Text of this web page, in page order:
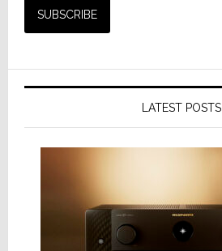
LATEST POSTS